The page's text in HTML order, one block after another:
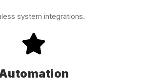
system integrations.